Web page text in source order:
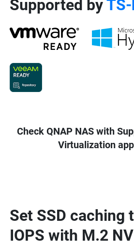
Supported by
Check QNAP NAS with
Virtualization
Set SSD caching
IOPS with M.2